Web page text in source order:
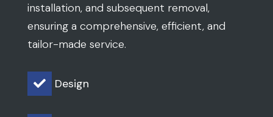
installation, and subsequent removal,
ensuring a comprehensive, efficient, and
tailor-made service.
 Design